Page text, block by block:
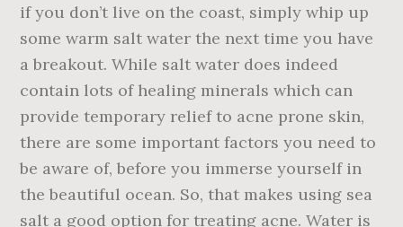
if you don’t live on the coast, simply whip up
some warm salt water the next time you have
a breakout. While salt water does indeed
contain lots of healing minerals which can
provide temporary relief to acne prone skin,
there are some important factors you need to
be aware of, before you immerse yourself in
the beautiful ocean. So, that makes using sea
salt a good option for treating acne. Water is